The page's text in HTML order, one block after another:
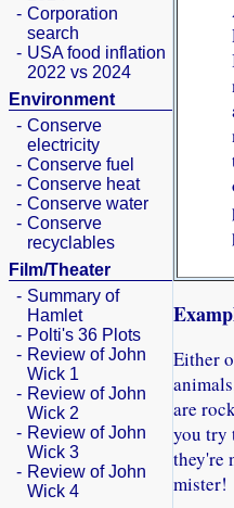
- Corporation
search
- USA food inflation
2022 vs 2024
Environment
- Conserve
electricity
- Conserve fuel
- Conserve heat
- Conserve water
- Conserve
recyclables
Film/Theater
- Summary of
Hamlet
- Polti's 36 Plots
- Review of John
Wick 1
- Review of John
Wick 2
- Review of John
Wick 3
- Review of John
Wick 4
Either
are
you try
they're
mister!